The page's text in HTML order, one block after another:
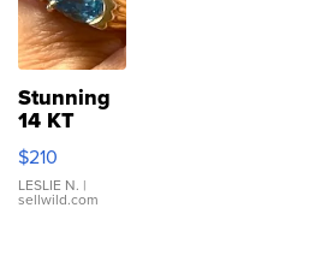
Stunning
14 KT
Yellow
Gold Ring
with Pear
Shaped
$210
LESLIE N. |
sellwild.com